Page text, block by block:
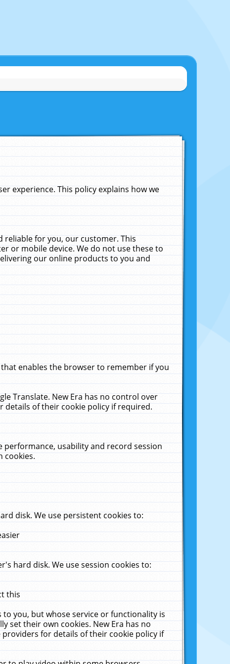
experience. This policy explains how we
reliable for you, our customer. This
or mobile device. We do not use these to
our online products to you and
enables the browser to remember if you
Translate. New Era has no control over
details of their cookie policy if required.
performance, usability and record session
cookies.
disk. We use persistent cookies to:
hard disk. We use session cookies to:
this
you, but whose service or functionality is
set their own cookies. New Era has no
for details of their cookie policy if